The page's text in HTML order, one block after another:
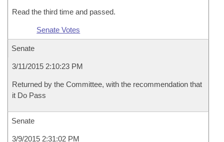
Read the third time and passed.
Senate Votes
Senate
3/11/2015 2:10:23 PM
Returned by the Committee, with the recommendation that
it Do Pass
Senate
3/9/2015 2:31:02 PM